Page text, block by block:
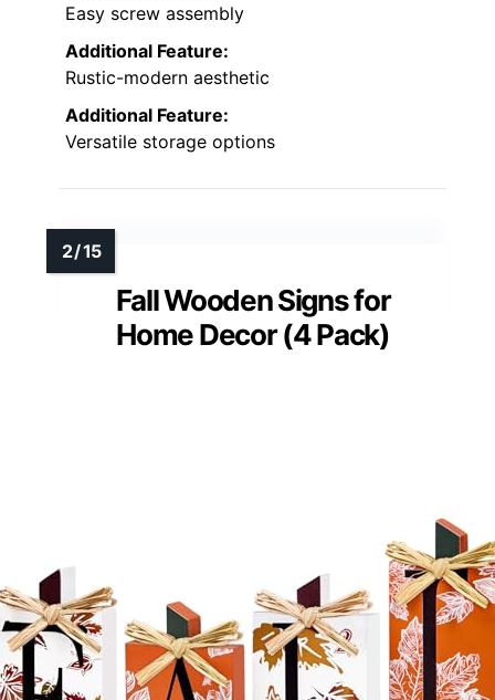
Easy screw assembly
Additional Feature:
Rustic-modern aesthetic
Additional Feature:
Versatile storage options
Fall Wooden Signs for
Home Decor (4 Pack)